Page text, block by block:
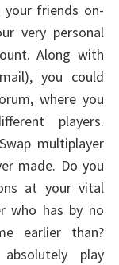
friends on-
very personal
Along with
you could
where you
players.
multiplayer
made. Do you
at your vital
who has by no
earlier than?
play